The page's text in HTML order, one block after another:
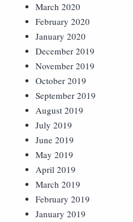
March 2020
February 2020
January 2020
December 2019
November 2019
October 2019
September 2019
August 2019
July 2019
June 2019
May 2019
April 2019
March 2019
February 2019
January 2019